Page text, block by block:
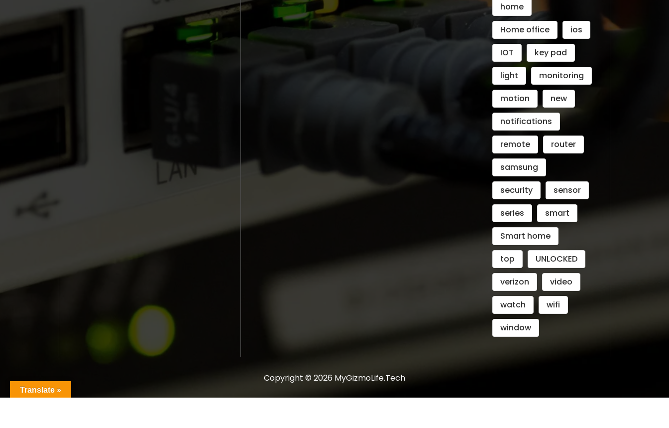
home
Home office
ios
IOT
key pad
light
monitoring
motion
new
notifications
remote
router
samsung
security
sensor
series
smart
Smart home
top
UNLOCKED
verizon
video
watch
wifi
window
Copyright © 2026 MyGizmoLife.Tech
Translate »